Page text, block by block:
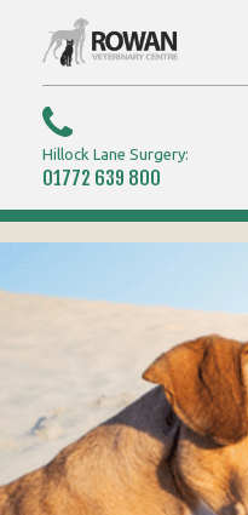
Hillock Lane Surgery:
01772 639 800